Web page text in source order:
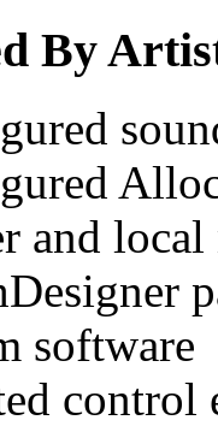
By
and
software
control